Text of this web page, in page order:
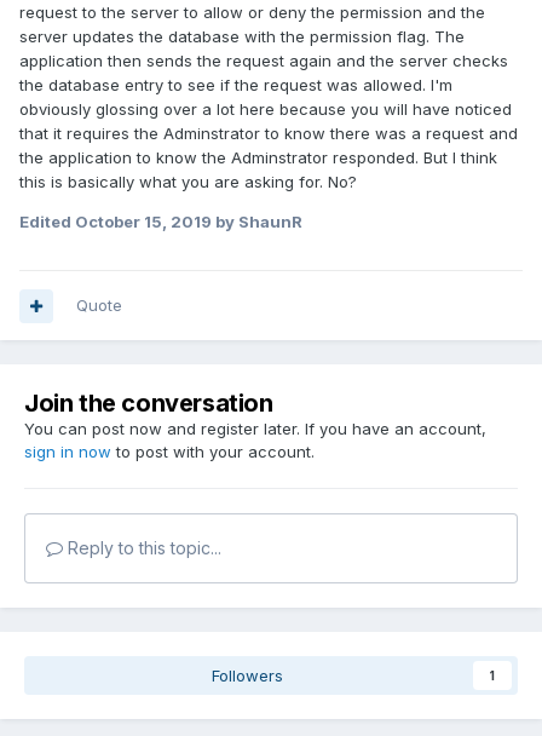
request to the server to allow or deny the permission and the
server updates the database with the permission flag. The
application then sends the request again and the server checks
the database entry to see if the request was allowed. I'm
obviously glossing over a lot here because you will have noticed
that it requires the Adminstrator to know there was a request and
the application to know the Adminstrator responded. But I think
this is basically what you are asking for. No?
Edited October 15, 2019 by ShaunR
Quote
Join the conversation
You can post now and register later. If you have an account,
sign in now to post with your account.
Reply to this topic...
Followers 1